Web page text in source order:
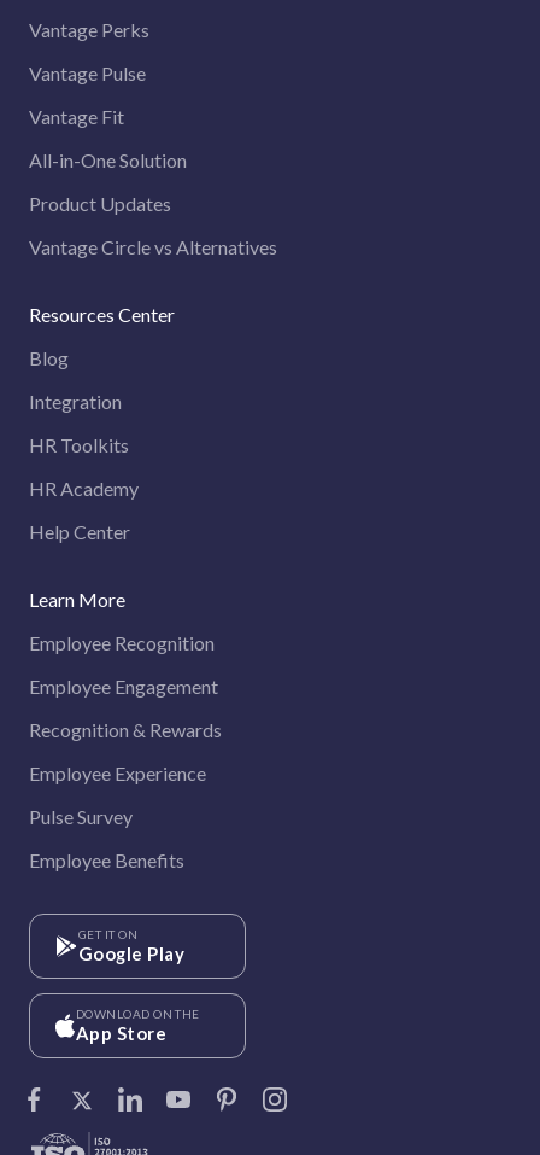
Vantage Perks
Vantage Pulse
Vantage Fit
All-in-One Solution
Product Updates
Vantage Circle vs Alternatives
Resources Center
Blog
Integration
HR Toolkits
HR Academy
Help Center
Learn More
Employee Recognition
Employee Engagement
Recognition & Rewards
Employee Experience
Pulse Survey
Employee Benefits
GET IT ON
Google Play
DOWNLOAD ON THE
App Store